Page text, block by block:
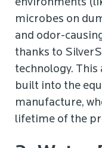
environments
microbes on
and odor-
thanks to
technology. This
built into the
manufacture,
lifetime of the